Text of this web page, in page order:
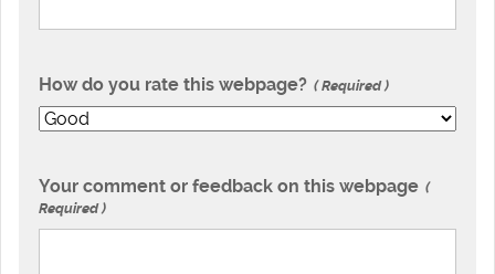
How do you rate this webpage? Required
Your comment or feedback on this webpage
Required